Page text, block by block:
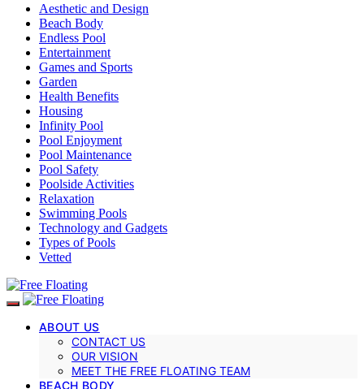
Aesthetic and Design
Beach Body
Endless Pool
Entertainment
Games and Sports
Garden
Health Benefits
Housing
Infinity Pool
Pool Enjoyment
Pool Maintenance
Pool Safety
Poolside Activities
Relaxation
Swimming Pools
Technology and Gadgets
Types of Pools
Vetted
ABOUT US
CONTACT US
OUR VISION
MEET THE FREE FLOATING TEAM
BEACH BODY